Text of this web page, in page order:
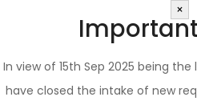
×
In view of 15th Sep 2025 being
have closed the intake of new